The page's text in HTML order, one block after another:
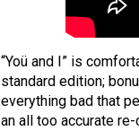
“Yoü and I” is
standard edition;
everything bad that
an all too accurate